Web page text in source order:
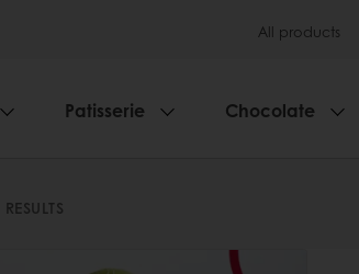
All products
Patisserie Chocolate
RESULTS